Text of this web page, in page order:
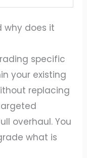
why does it
specific
your existing
replacing
overhaul. You
what is